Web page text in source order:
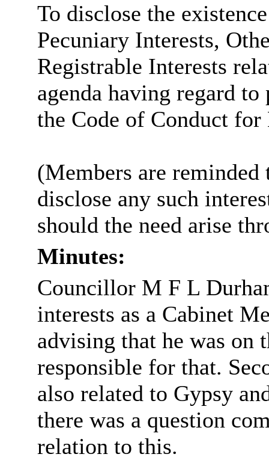
To disclose the
Pecuniary Interests,
Registrable Interests
agenda having regard
the Code of Conduct for
(Members are
disclose any such
should the need arise
Minutes:
Councillor M F L
interests as a Cabinet
advising that he was on
responsible for that.
also related to Gypsy
there was a question
relation to this.